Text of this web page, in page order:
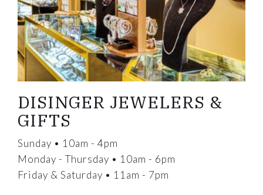
DISINGER JEWELERS &
GIFTS
Sunday • 10am - 4pm
Monday - Thursday • 10am - 6pm
Friday & Saturday • 11am - 7pm